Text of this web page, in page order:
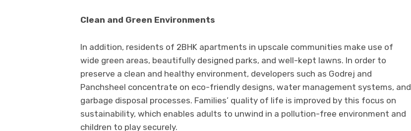
Clean and Green Environments
In addition, residents of 2BHK apartments in upscale communities make use of
wide green areas, beautifully designed parks, and well-kept lawns. In order to
preserve a clean and healthy environment, developers such as Godrej and
Panchsheel concentrate on eco-friendly designs, water management systems, and
garbage disposal processes. Families’ quality of life is improved by this focus on
sustainability, which enables adults to unwind in a pollution-free environment and
children to play securely.